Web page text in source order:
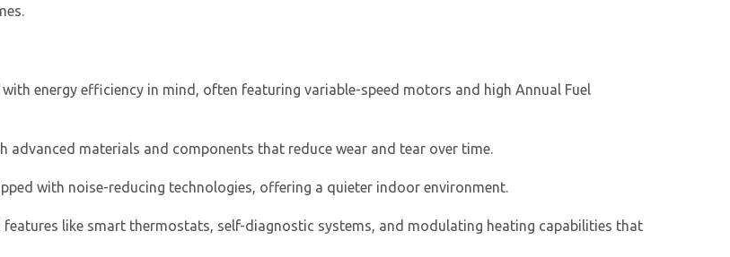
energy efficiency in mind, often featuring variable-speed motors and high Annual Fuel
advanced materials and components that reduce wear and tear over time.
with noise-reducing technologies, offering a quieter indoor environment.
features like smart thermostats, self-diagnostic systems, and modulating heating capabilities that
closer with HVAC! Schedule a
a consultation with one of our